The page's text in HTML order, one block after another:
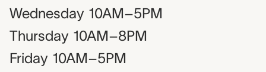
Wednesday 10AM–5PM
Thursday 10AM–8PM
Friday 10AM–5PM